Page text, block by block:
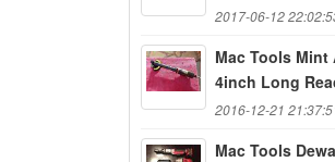
2017-06-12
Mac Tools Mint
4inch Long
2016-12-21
Mac Tools